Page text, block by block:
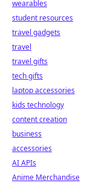
wearables
student resources
travel gadgets
travel
travel gifts
tech gifts
laptop accessories
kids technology
content creation
business
accessories
AI APIs
Anime Merchandise